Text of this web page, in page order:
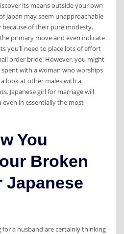
its means outside your own
Japan may seem unapproachable
of their pure modesty.
primary move and even indicate
you’ll need to place lots of effort
order bride. However, you might
with a woman who worships
look at other males with a
Japanese girl for marriage will
in essentially the most
You
Broken
Japanese
for a husband are certainly thinking